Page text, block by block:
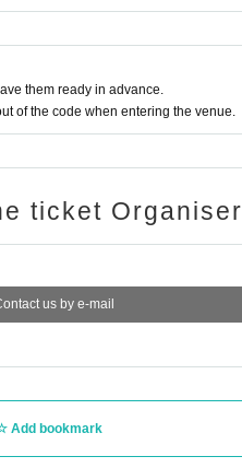
them ready in advance.
of the code when entering the venue.
ticket Organiser
us by e-mail
Add bookmark